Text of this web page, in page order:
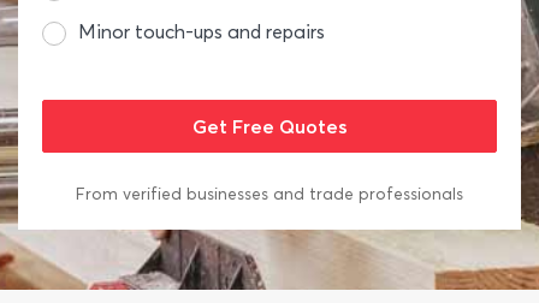
Minor touch-ups and repairs
From verified businesses and trade professionals